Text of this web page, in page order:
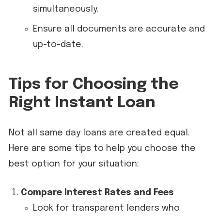
simultaneously.
Ensure all documents are accurate and
up-to-date.
Tips for Choosing the
Right Instant Loan
Not all same day loans are created equal.
Here are some tips to help you choose the
best option for your situation:
Compare Interest Rates and Fees
Look for transparent lenders who